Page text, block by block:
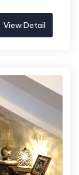
View Detail